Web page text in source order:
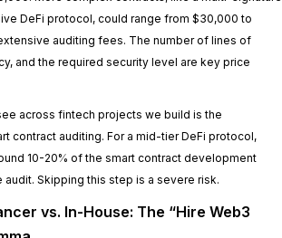
DeFi protocol, could range from $30,000 to
auditing fees. The number of lines of
and the required security level are key price
across fintech projects we build is the
contract auditing. For a mid-tier DeFi protocol,
10-20% of the smart contract development
Skipping this step is a severe risk.
vs. In-House: The “Hire Web3